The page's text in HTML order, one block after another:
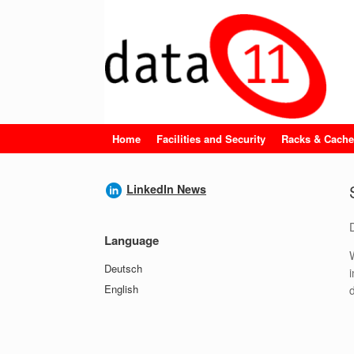
Home Facilities and Security Racks &
LinkedIn News
Language
Deutsch
English